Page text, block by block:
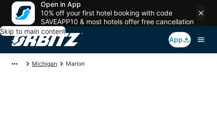
Open in App
10% off your first hotel booking with code
SAVEAPP10 & most hotels offer free cancellation
Skip to main content
App
Michigan Marion